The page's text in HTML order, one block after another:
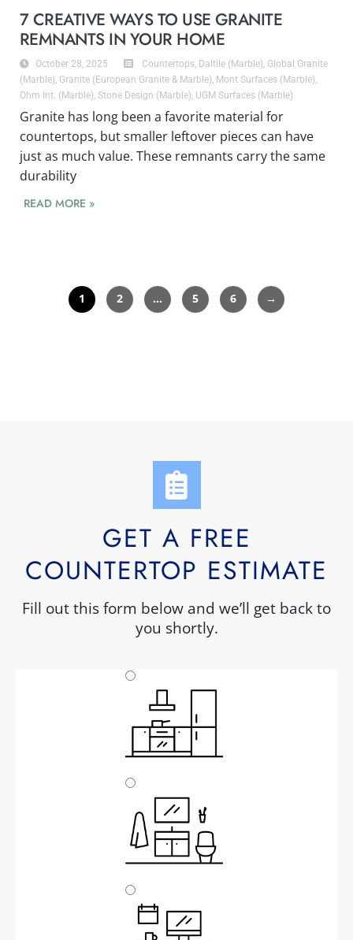
7 CREATIVE WAYS TO USE GRANITE
REMNANTS IN YOUR HOME
October 28, 2025 Countertops, Daltile (Marble), Global Granite
(Marble), Granite (European Granite & Marble), Mont Surfaces (Marble),
Ohm Int. (Marble), Stone Design (Marble), UGM Surfaces (Marble)
Granite has long been a favorite material for
countertops, but smaller leftover pieces can have
just as much value. These remnants carry the same
durability
READ MORE »
1 2 … 5 6
GET A FREE
COUNTERTOP ESTIMATE
Fill out this form below and we’ll get back to
you shortly.